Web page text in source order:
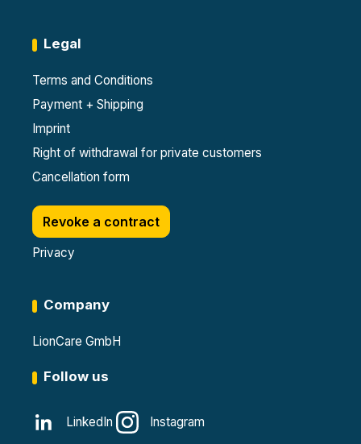
Legal
Terms and Conditions
Payment + Shipping
Imprint
Right of withdrawal for private customers
Cancellation form
Revoke a contract
Privacy
Company
LionCare GmbH
Follow us
LinkedIn Instagram